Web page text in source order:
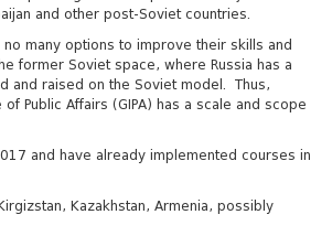
and other post-Soviet countries.
many options to improve their skills and
former Soviet space, where Russia has a
and raised on the Soviet model. Thus,
Public Affairs (GIPA) has a scale and scope
and have already implemented courses in
Kazakhstan, Armenia, possibly